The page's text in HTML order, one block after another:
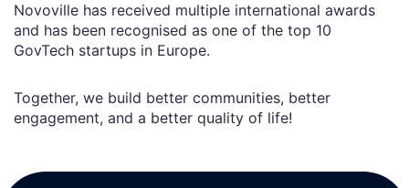
Novoville has received multiple international awards
and has been recognised as one of the top 10
GovTech startups in Europe.
Together, we build better communities, better
engagement, and a better quality of life!